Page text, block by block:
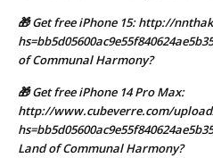
🎁 Get free iPhone 15: http://
of Communal Harmony?
🎁 Get free iPhone 14 Pro Max:
http://www.cubeverre.com/
Land of Communal Harmony?